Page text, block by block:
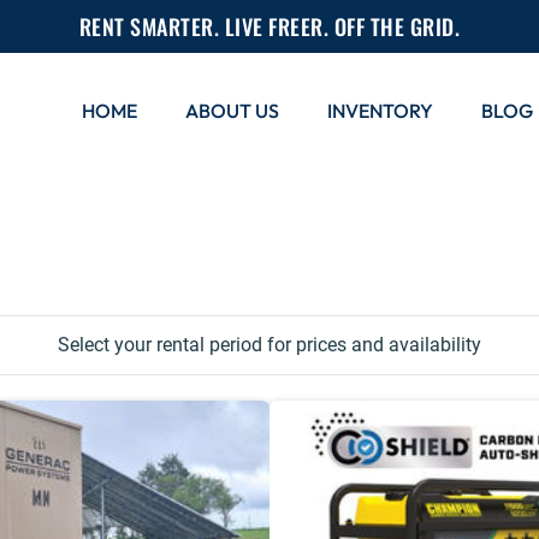
RENT SMARTER. LIVE FREER. OFF THE GRID.
HOME ABOUT US INVENTORY BLOG
Select your rental period for prices and availability